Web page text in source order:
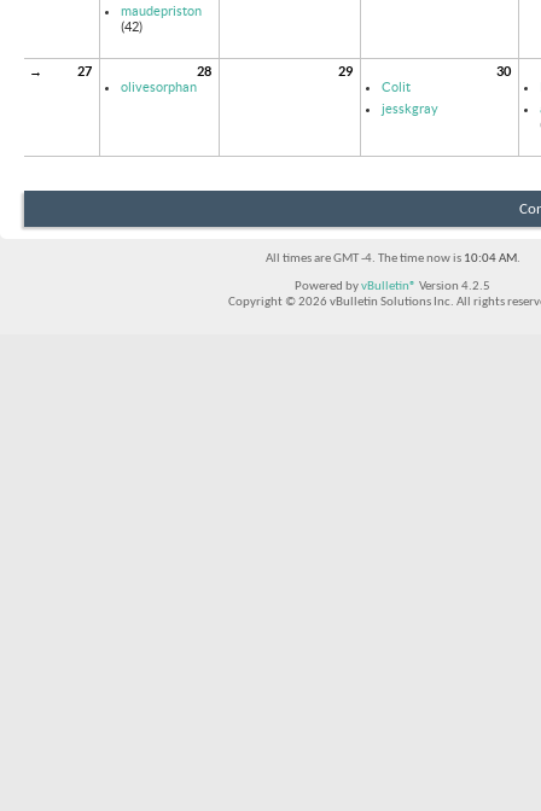
maudepriston
(42)
→ 27
28
olivesorphan
29
30
Colit
jesskgray
All times are GMT -4. The time now is 10:04 AM.
Powered byvBulletin® Version 4.2.5
Copyright © 2026 vBulletin Solutions Inc. All rights